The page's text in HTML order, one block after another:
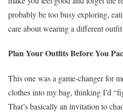
probably be too busy exploring,
care about wearing a different
Plan Your Outfits Before You
This one was a game-changer for
clothes into my bag, thinking I’d
That’s basically an invitation to